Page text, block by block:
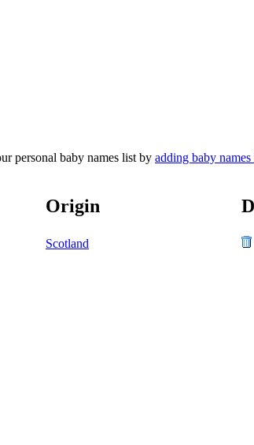
personal baby names list by adding baby names
Origin
Scotland